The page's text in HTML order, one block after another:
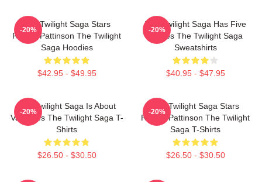
The Twilight Saga Stars
Robert Pattinson The Twilight
Saga Hoodies
$42.95 - $49.95
-20%
The Twilight Saga Has Five
Movies The Twilight Saga
Sweatshirts
$40.95 - $47.95
-20%
The Twilight Saga Is About
Vampires The Twilight Saga T-
Shirts
$26.50 - $30.50
-20%
The Twilight Saga Stars
Robert Pattinson The Twilight
Saga T-Shirts
$26.50 - $30.50
-20%